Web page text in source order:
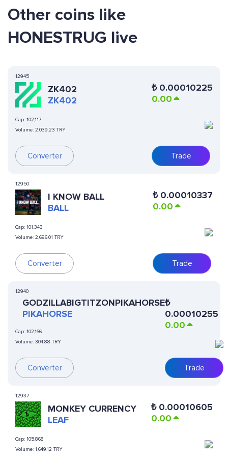
Other coins like
HONESTRUG live
12945
ZK402
ZK402
Cap: 102,117
Volume: 2,039.23 TRY
Converter
₺ 0.00010225
0.00
Trade
12950
I KNOW BALL
BALL
Cap: 101,343
Volume: 2,696.01 TRY
Converter
₺ 0.00010337
0.00
Trade
12940
GODZILLABIGTITZONPIKAHORSE
PIKAHORSE
Cap: 102,166
Volume: 304.88 TRY
Converter
₺
0.00010255
0.00
Trade
12937
MONKEY CURRENCY
LEAF
Cap: 105,868
Volume: 1,649.12 TRY
₺ 0.00010605
0.00